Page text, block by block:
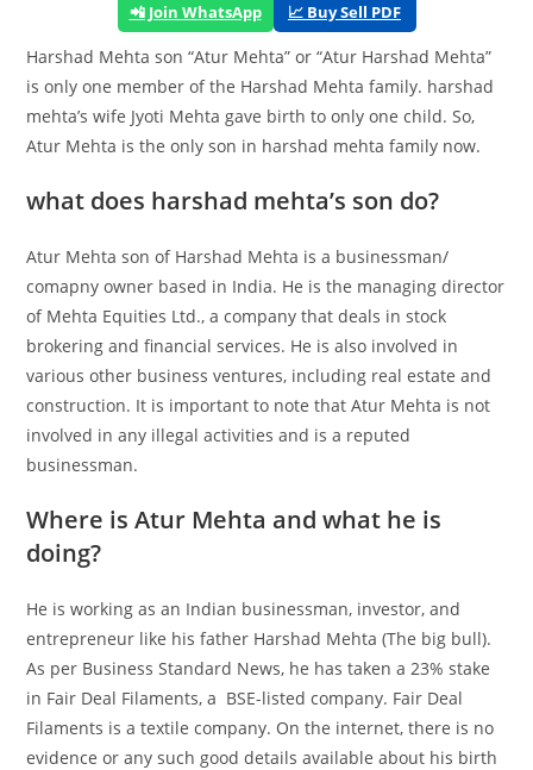
📲 Join WhatsApp 📈 Buy Sell PDF
Harshad Mehta son “Atur Mehta” or “Atur Harshad Mehta”
is only one member of the Harshad Mehta family. harshad
mehta’s wife Jyoti Mehta gave birth to only one child. So,
Atur Mehta is the only son in harshad mehta family now.
what does harshad mehta’s son do?
Atur Mehta son of Harshad Mehta is a businessman/
comapny owner based in India. He is the managing director
of Mehta Equities Ltd., a company that deals in stock
brokering and financial services. He is also involved in
various other business ventures, including real estate and
construction. It is important to note that Atur Mehta is not
involved in any illegal activities and is a reputed
businessman.
Where is Atur Mehta and what he is
doing?
He is working as an Indian businessman, investor, and
entrepreneur like his father Harshad Mehta (The big bull).
As per Business Standard News, he has taken a 23% stake
in Fair Deal Filaments, a BSE-listed company. Fair Deal
Filaments is a textile company. On the internet, there is no
evidence or any such good details available about his birth